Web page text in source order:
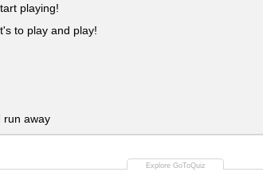
playing!
to play and play!
away